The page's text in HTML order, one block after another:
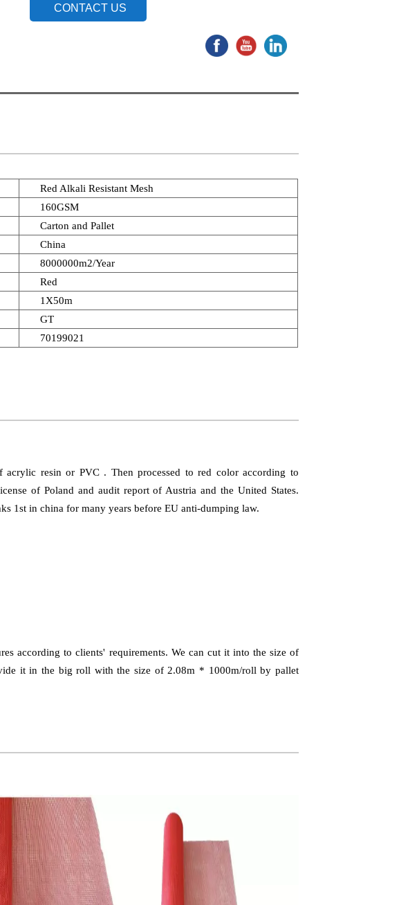
CONTACT US
Red Alkali Resistant Mesh
160GSM
Carton and Pallet
China
8000000m2/Year
Red
1X50m
GT
70199021
resin or PVC . Then processed to red color according to
of Poland and audit report of Austria and the United States.
1st in china for many years before EU anti-dumping law.
according to clients' requirements. We can cut it into the size of
it in the big roll with the size of 2.08m * 1000m/roll by pallet